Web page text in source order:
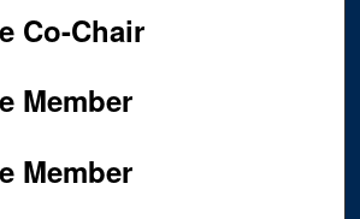
Co-Chair
Member
Member